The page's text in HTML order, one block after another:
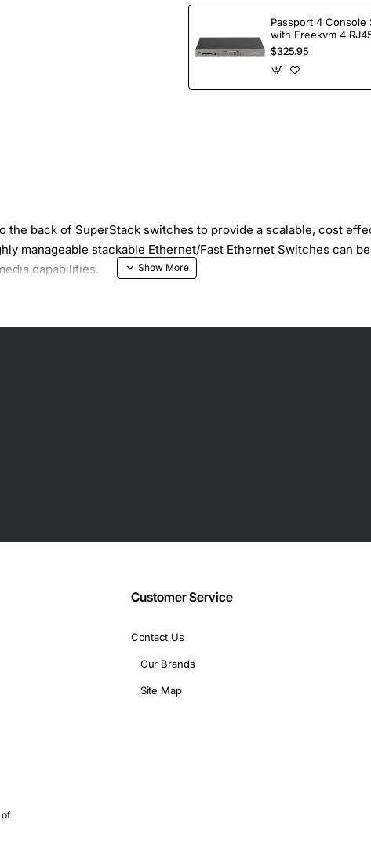
Passport 4 Console
with Freekvm 4
Ports
$325.95
the back of SuperStack switches to provide a scalable, cost
manageable stackable Ethernet/Fast Ethernet Switches can
capabilities.
Customer Service
Contact Us
Our Brands
Site Map